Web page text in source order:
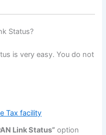
Status?
is very easy. You do not
Tax facility
Link Status” option